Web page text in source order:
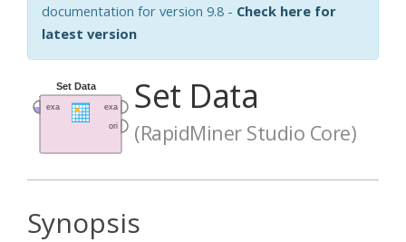
documentation for version 9.8 - Check here for
latest version
Set Data
(RapidMiner Studio Core)
Synopsis